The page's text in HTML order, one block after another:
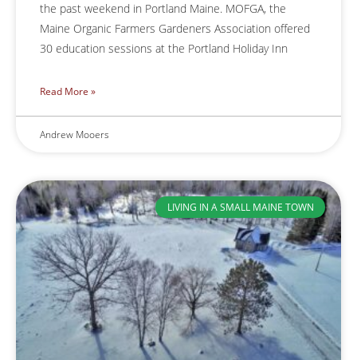
the past weekend in Portland Maine. MOFGA, the
Maine Organic Farmers Gardeners Association offered
30 education sessions at the Portland Holiday Inn
Read More »
Andrew Mooers
LIVING IN A SMALL MAINE TOWN